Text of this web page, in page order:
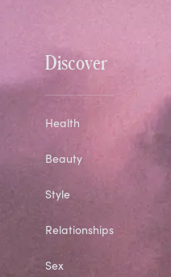
Discover
Health
Beauty
Style
Relationships
Sex